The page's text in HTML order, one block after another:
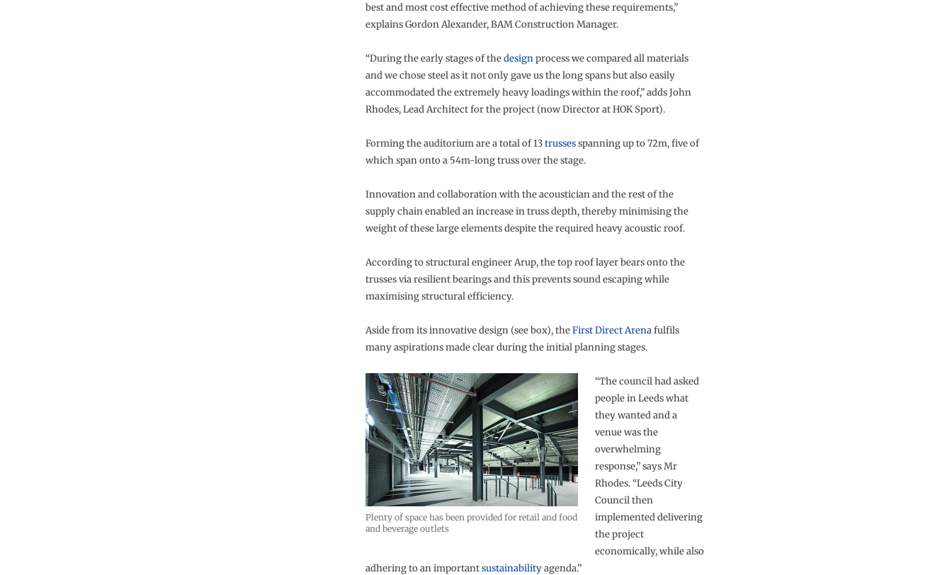
best and most cost effective method of achieving these requirements,”
explains Gordon Alexander, BAM Construction Manager.
“During the early stages of thedesignprocess we compared all materials
and we chose steel as it not only gave us the long spans but also easily
accommodated the extremely heavy loadings within the roof,” adds John
Rhodes, Lead Architect for the project (now Director at HOK Sport).
Forming the auditorium are a total of 13trussesspanning up to 72m, five of
which span onto a 54m-long truss over the stage.
Innovation and collaboration with the acoustician and the rest of the
supply chain enabled an increase in truss depth, thereby minimising the
weight of these large elements despite the required heavy acoustic roof.
According to structural engineer Arup, the top roof layer bears onto the
trusses via resilient bearings and this prevents sound escaping while
maximising structural efficiency.
Aside from its innovative design (see box), theFirst Direct Arenafulfils
many aspirations made clear during the initial planning stages.
Plenty of space has been provided for retail and food
and beverage outlets
“The council had asked
people in Leeds what
they wanted and a
venue was the
overwhelming
response,” says Mr
Rhodes. “Leeds City
Council then
implemented delivering
the project
economically, while also
adhering to an importantsustainabilityagenda.”